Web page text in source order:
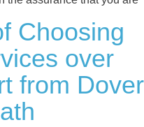
Choosing
over
from Dover